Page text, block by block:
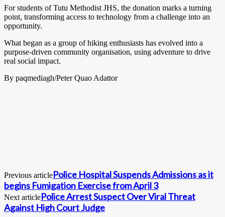
For students of Tutu Methodist JHS, the donation marks a turning
point, transforming access to technology from a challenge into an
opportunity.
What began as a group of hiking enthusiasts has evolved into a
purpose-driven community organisation, using adventure to drive
real social impact.
By paqmediagh/Peter Quao Adattor
Previous articlePolice Hospital Suspends Admissions as it
begins Fumigation Exercise from April 3
Next articlePolice Arrest Suspect Over Viral Threat
Against High Court Judge